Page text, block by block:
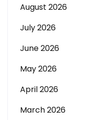
August 2026
July 2026
June 2026
May 2026
April 2026
March 2026